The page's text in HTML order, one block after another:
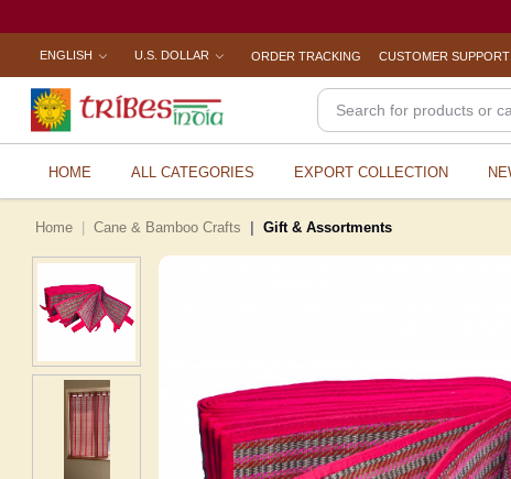
ENGLISH U.S. DOLLAR ORDER TRACKING CUSTOMER SUPPORT
HOME ALL CATEGORIES EXPORT COLLECTION
Home Cane & Bamboo Crafts Gift & Assortments